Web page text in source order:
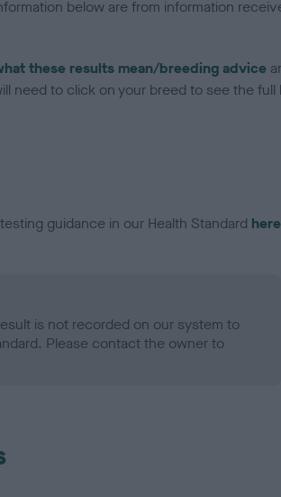
below are from information
these results mean/breeding advice
need to click on your breed to see the full
guidance in our Health Standard here
is not recorded on our system to
Please contact the owner to